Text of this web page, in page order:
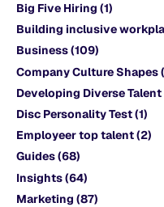
Big Five Hiring (1)
Building inclusive
Business(109)
Company Culture Shapes
Developing Diverse
Disc Personality Test(1)
Employeer top talent(2)
Guides(68)
Insights(64)
Marketing (87)